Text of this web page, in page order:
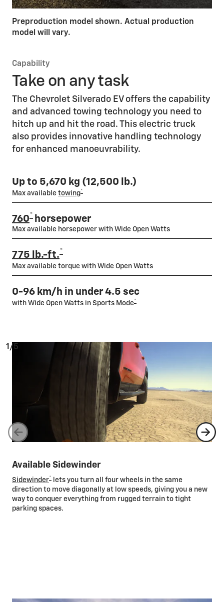
Preproduction model shown. Actual production
model will vary.
Capability
Take on any task
The Chevrolet Silverado EV offers the capability
and advanced towing technology you need to
hitch up and hit the road. This electric truck
also provides innovative handling technology
for enhanced manoeuvrability.
Up to 5,670 kg (12,500 lb.)
Max available towing*
760* horsepower
Max available horsepower with Wide Open Watts
775 lb.-ft.*
Max available torque with Wide Open Watts
0-96 km/h in under 4.5 sec
with Wide Open Watts in Sports Mode*
Available Sidewinder
Sidewinder*
lets you turn all four wheels in the same
direction to move diagonally at low speeds, giving you a new
way to conquer everything from rugged terrain to tight
parking spaces.
1/5